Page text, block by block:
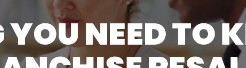
NEED TO